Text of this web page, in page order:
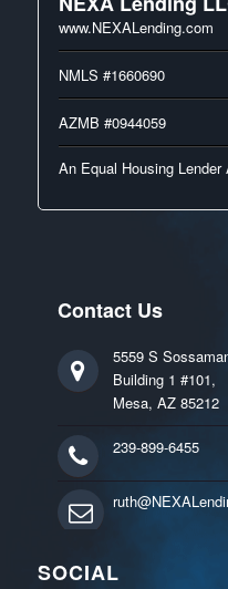
www.NEXALending.com
NMLS #1660690
AZMB #0944059
An Equal Housing
Contact Us
5559 S
Building 1 #101,
Mesa, AZ 85212
239-899-6455
SOCIAL